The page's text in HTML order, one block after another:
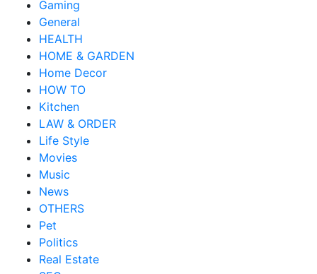
Gaming
General
HEALTH
HOME & GARDEN
Home Decor
HOW TO
Kitchen
LAW & ORDER
Life Style
Movies
Music
News
OTHERS
Pet
Politics
Real Estate